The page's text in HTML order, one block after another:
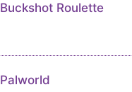
Buckshot Roulette
Palworld